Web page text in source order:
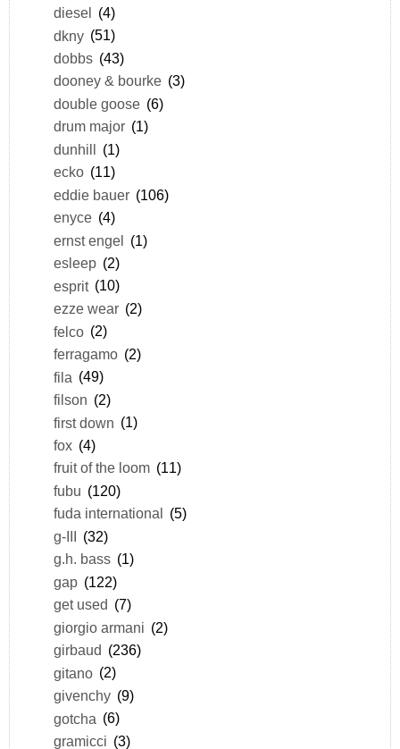
diesel (4)
dkny (51)
dobbs (43)
dooney & bourke (3)
double goose (6)
drum major (1)
dunhill (1)
ecko (11)
eddie bauer (106)
enyce (4)
ernst engel (1)
esleep (2)
esprit (10)
ezze wear (2)
felco (2)
ferragamo (2)
fila (49)
filson (2)
first down (1)
fox (4)
fruit of the loom (11)
fubu (120)
fuda international
(5)
g-III (32)
g.h. bass (1)
gap (122)
get used (7)
giorgio armani (2)
girbaud (236)
gitano (2)
givenchy (9)
gotcha (6)
gramicci (3)